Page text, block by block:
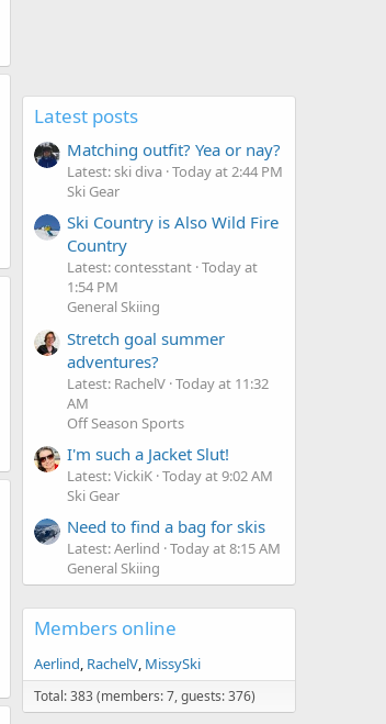
Latest posts
Matching outfit? Yea or nay?
Latest: ski diva Today at 2:44 PM
Ski Gear
Ski Country is Also Wild Fire
Country
Latest: contesstant Today at
1:54 PM
General Skiing
Stretch goal summer
adventures?
Latest: RachelV Today at 11:32
AM
Off Season Sports
I'm such a Jacket Slut!
Latest: VickiK Today at 9:02 AM
Ski Gear
Need to find a bag for skis
Latest: Aerlind Today at 8:15 AM
General Skiing
Members online
Aerlind RachelV MissySki
Total: 383 (members: 7, guests: 376)